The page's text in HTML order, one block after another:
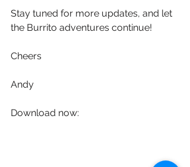
Stay tuned for more updates, and let
the Burrito adventures continue!
Cheers
Andy
Download now: